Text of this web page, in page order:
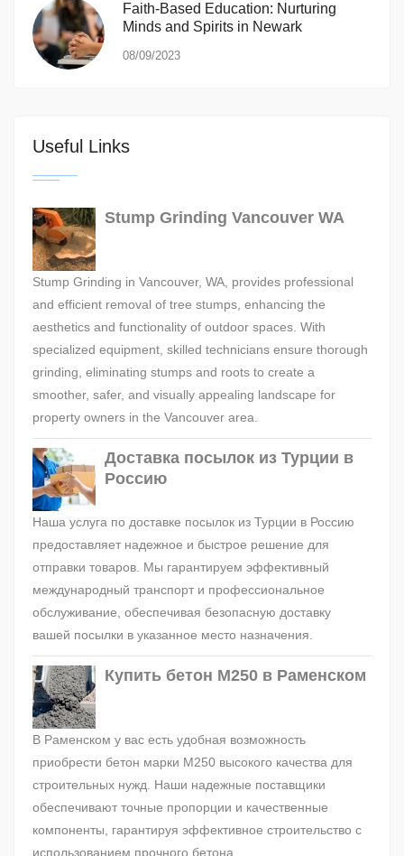
Faith-Based Education: Nurturing
Minds and Spirits in Newark
08/09/2023
Useful Links
Stump Grinding Vancouver WA
Stump Grinding in Vancouver, WA, provides professional
and efficient removal of tree stumps, enhancing the
aesthetics and functionality of outdoor spaces. With
specialized equipment, skilled technicians ensure thorough
grinding, eliminating stumps and roots to create a
smoother, safer, and visually appealing landscape for
property owners in the Vancouver area.
Доставка посылок из Турции в
Россию
Наша услуга по доставке посылок из Турции в Россию
предоставляет надежное и быстрое решение для
отправки товаров. Мы гарантируем эффективный
международный транспорт и профессиональное
обслуживание, обеспечивая безопасную доставку
вашей посылки в указанное место назначения.
Купить бетон М250 в Раменском
В Раменском у вас есть удобная возможность
приобрести бетон марки М250 высокого качества для
строительных нужд. Наши надежные поставщики
обеспечивают точные пропорции и качественные
компоненты, гарантируя эффективное строительство с
использованием прочного бетона.